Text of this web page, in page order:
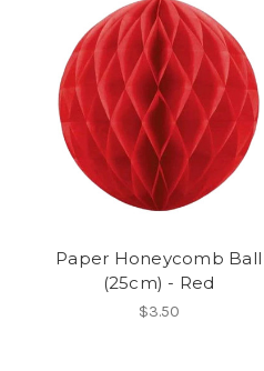
Paper Honeycomb Ball
(25cm) - Red
$3.50